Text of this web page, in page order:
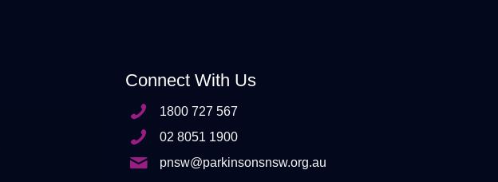
Connect With Us
1800 727 567
02 8051 1900
pnsw@parkinsonsnsw.org.au